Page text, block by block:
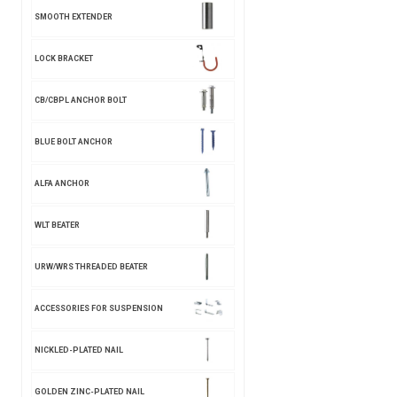
SMOOTH EXTENDER
LOCK BRACKET
CB/CBPL ANCHOR BOLT
BLUE BOLT ANCHOR
ALFA ANCHOR
WLT BEATER
URW/WRS THREADED BEATER
ACCESSORIES FOR SUSPENSION
NICKLED-PLATED NAIL
GOLDEN ZINC-PLATED NAIL